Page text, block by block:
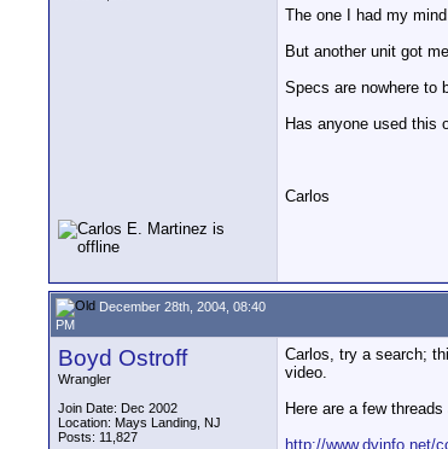
The one I had my
But another unit got
Specs are nowhere to
Has anyone used this
Carlos
December 28th, 2004, 08:40
PM
Boyd Ostroff
Wrangler
Join Date: Dec 2002
Location: Mays Landing, NJ
Posts: 11,827
Carlos, try a search;
video.
Here are a few
http://www.dvinfo.net/